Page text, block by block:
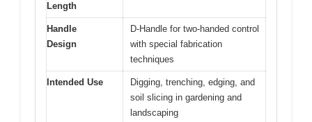
Length
Handle
Design
D-Handle for two-handed control
with special fabrication
techniques
Intended Use
Digging, trenching, edging, and
soil slicing in gardening and
landscaping